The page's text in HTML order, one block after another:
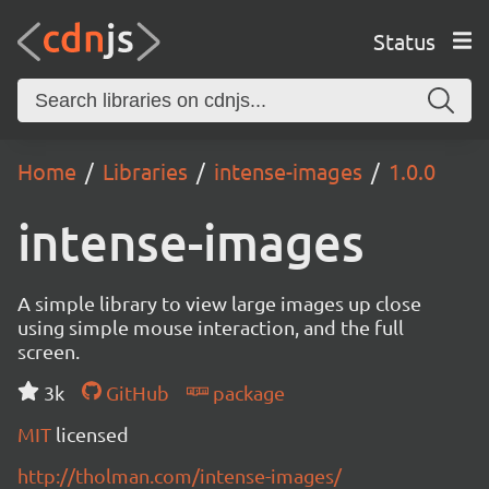
Status
Home Libraries intense-images 1.0.0
intense-images
A simple library to view large images up close
using simple mouse interaction, and the full
screen.
3k
GitHub
package
MIT licensed
http://tholman.com/intense-images/